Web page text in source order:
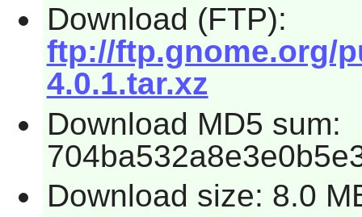
Download (FTP):
ftp://ftp.gnome.org/
4.0.1.tar.xz
Download MD5 sum:
Download size: 8.0